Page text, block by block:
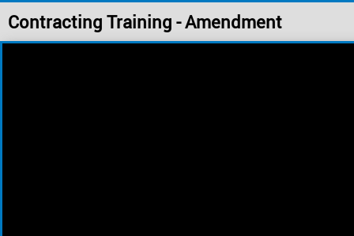
Contracting Training - Amendment